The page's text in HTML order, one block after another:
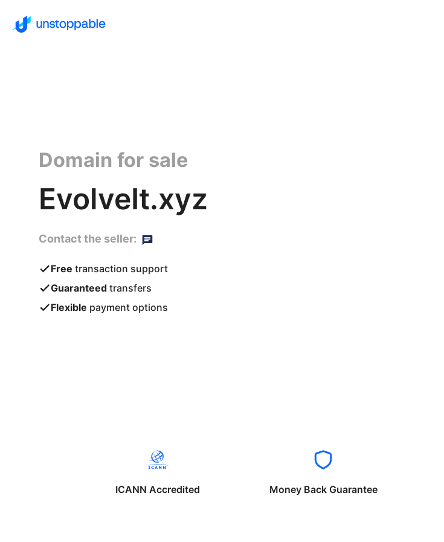
Domain for sale
EvolveIt.xyz
Contact the seller:
Free transaction support
Guaranteed transfers
Flexible payment options
ICANN Accredited Money Back Guarantee